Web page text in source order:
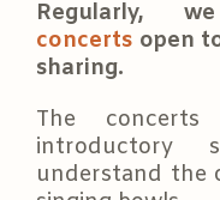
Regularly,
concerts open
sharing.
The
introductory
understand the